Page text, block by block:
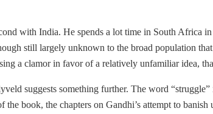
with India. He spends a lot time in South Africa
still largely unknown to the broad population
a clamor in favor of a relatively unfamiliar idea,
suggests something further. The word
book, the chapters on Gandhi’s attempt to